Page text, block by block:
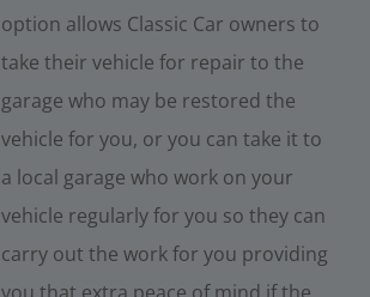
option allows Classic Car owners to
take their vehicle for repair to the
garage who may be restored the
vehicle for you, or you can take it to
a local garage who work on your
vehicle regularly for you so they can
carry out the work for you providing